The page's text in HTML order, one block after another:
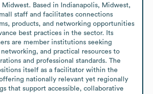
Midwest. Based in Indianapolis, Midwest,
staff and facilitates connections
products, and networking opportunities
best practices in the sector. Its
are member institutions seeking
and practical resources to
and professional standards. The
itself as a facilitator within the
nationally relevant yet regionally
that support accessible, collaborative